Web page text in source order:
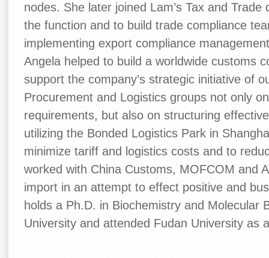
nodes. She later joined Lam’s Tax and
the function and to build trade compliance
implementing export compliance
Angela helped to build a worldwide customs
support the company’s strategic initiative of
Procurement and Logistics groups not only
requirements, but also on structuring
utilizing the Bonded Logistics Park in
minimize tariff and logistics costs and to
worked with China Customs, MOFCOM and
import in an attempt to effect positive and
holds a Ph.D. in Biochemistry and Molecular
University and attended Fudan University as